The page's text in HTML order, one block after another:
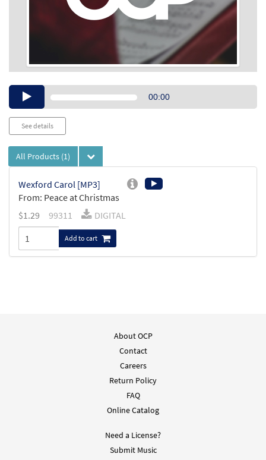
Audio00:00
See details
All Products (1)
Wexford Carol [MP3]
From: Peace at Christmas
$1.29 99311 DIGITAL
Add to cart
About OCP
Contact
Careers
Return Policy
FAQ
Online Catalog
Need a License?
Submit Music